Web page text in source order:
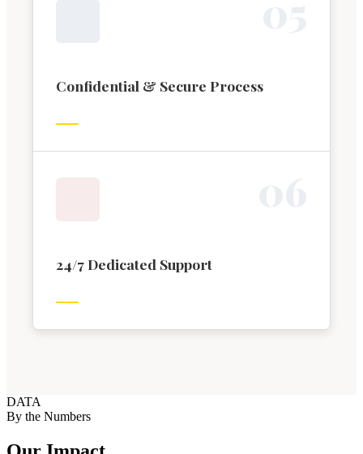
Confidential & Secure Process
24/7 Dedicated Support
DATA
By the Numbers